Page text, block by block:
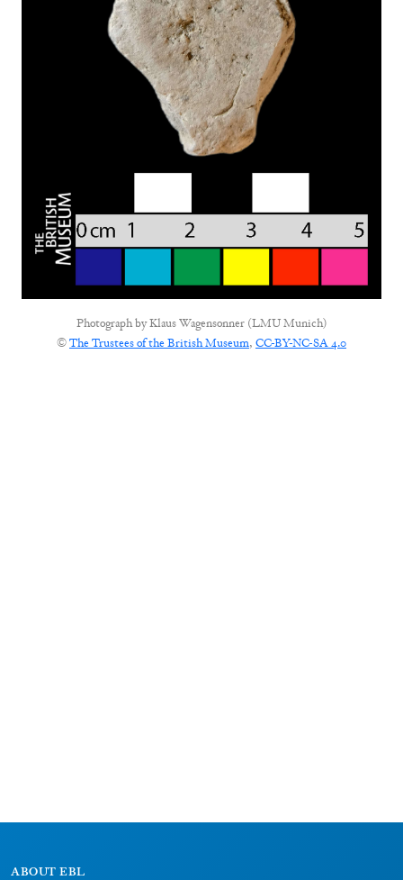
Photograph byKlaus Wagensonner (LMU Munich)
©The Trustees of the British Museum, CC-BY-NC-SA 4.0
ABOUT EBL